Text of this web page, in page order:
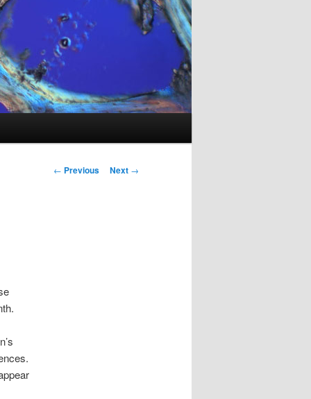
Post
← Previous Next →